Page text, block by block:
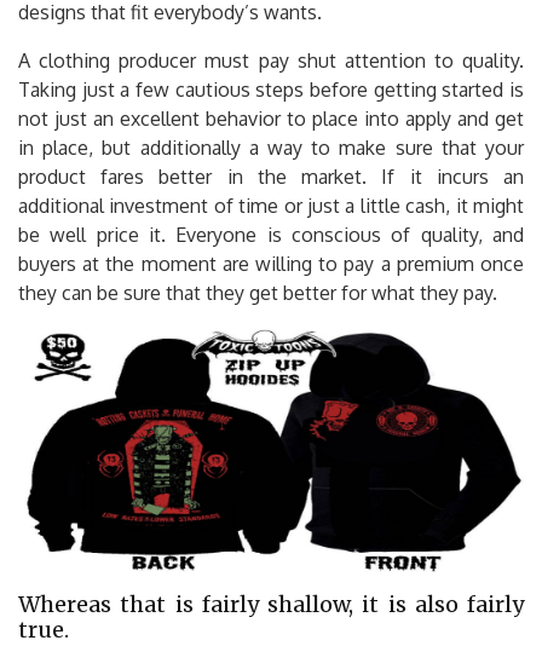
designs that fit everybody’s wants.
A clothing producer must pay shut attention to quality.
Taking just a few cautious steps before getting started is
not just an excellent behavior to place into apply and get
in place, but additionally a way to make sure that your
product fares better in the market. If it incurs an
additional investment of time or just a little cash, it might
be well price it. Everyone is conscious of quality, and
buyers at the moment are willing to pay a premium once
they can be sure that they get better for what they pay.
Whereas that is fairly shallow, it is also fairly
true.